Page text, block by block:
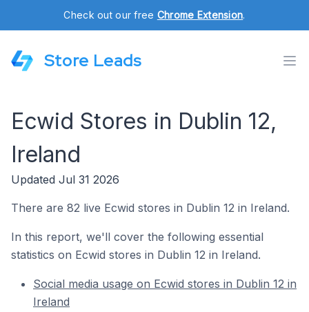
Check out our free Chrome Extension.
Store Leads
Ecwid Stores in Dublin 12,
Ireland
Updated Jul 31 2026
There are 82 live Ecwid stores in Dublin 12 in Ireland.
In this report, we'll cover the following essential
statistics on Ecwid stores in Dublin 12 in Ireland.
Social media usage on Ecwid stores in Dublin 12 in
Ireland